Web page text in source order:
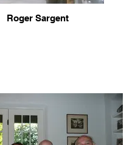
Roger Sargent